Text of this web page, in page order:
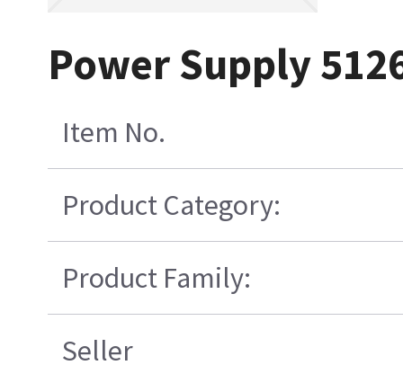
Power Supply
Item No.
Product Category:
Product Family:
Seller